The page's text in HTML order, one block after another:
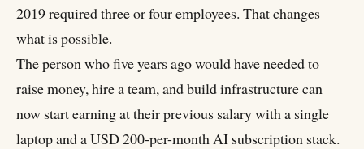
2019 required three or four employees. That changes
what is possible.
The person who five years ago would have needed to
raise money, hire a team, and build infrastructure can
now start earning at their previous salary with a single
laptop and a USD 200-per-month AI subscription stack.